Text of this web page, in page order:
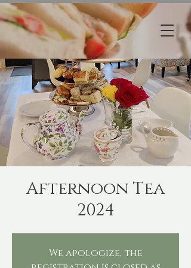
Afternoon Tea
2024
We apologize, the